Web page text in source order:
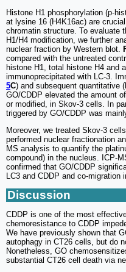
Histone H1 phosphorylation (p-
at lysine 16 (H4K16ac) are
chromatin structure. To evaluate
H1/H4 modification, we further
nuclear fraction by Western blot.
compared with the untreated
histone H1, total histone H4 and
immunoprecipitated with LC-3.
5C) and subsequent quantitative (
GO/CDDP elevated the amount
or modified, in Skov-3 cells. In
triggered by GO/CDDP was
Moreover, we treated Skov-3
performed nuclear fractionation
MS analysis to quantify the
compound) in the nucleus. ICP-
confirmed that GO/CDDP
LC3 and CDDP and co-migration
Discussion
CDDP is one of the most
chemoresistance to CDDP
We have previously shown that
autophagy in CT26 cells, but do
Nonetheless, GO
substantial CT26 cell death via